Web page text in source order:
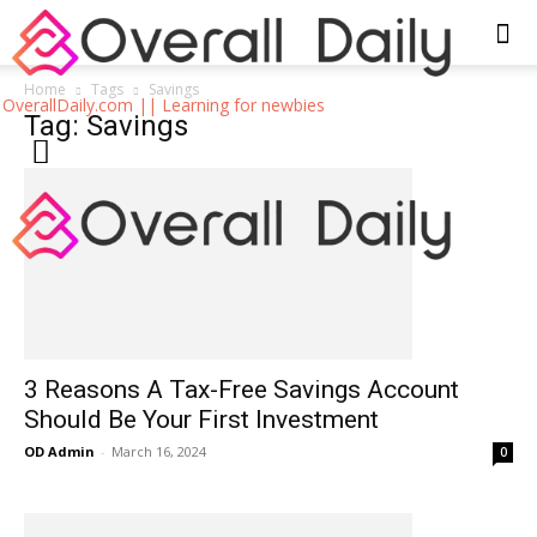
OverallDaily.com || Learning for newbies
Home Tags Savings
Tag: Savings
3 Reasons A Tax-Free Savings Account
Should Be Your First Investment
OD Admin - March 16, 2024 0